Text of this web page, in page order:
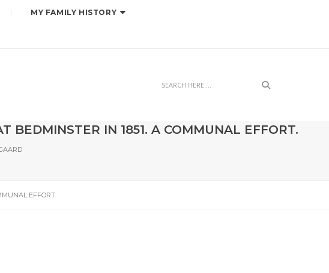
MY FAMILY HISTORY
Search
BEDMINSTER IN 1851. A COMMUNAL EFFORT.
EFFORT.